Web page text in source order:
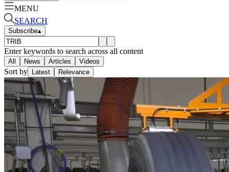
MENU
SEARCH
Subscribe▴
Enter keywords to search across all content
All News Articles Videos
Sort by Latest Relevance